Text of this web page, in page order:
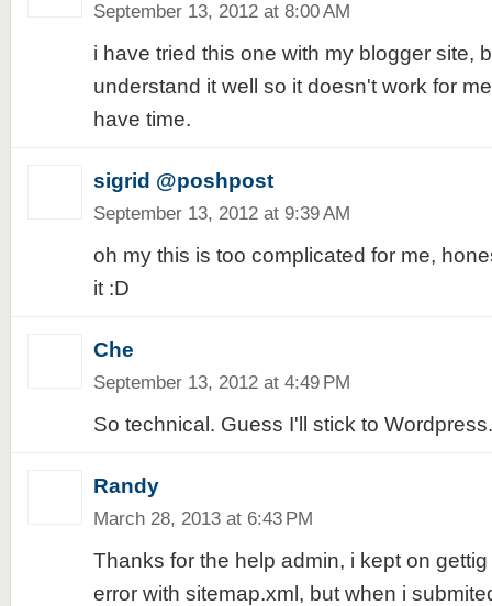
September 13, 2012 at 8:00 AM
i have tried this one with my blogger site,
understand it well so it doesn't work for
have time.
sigrid @poshpost
September 13, 2012 at 9:39 AM
oh my this is too complicated for me,
it :D
Che
September 13, 2012 at 4:49 PM
So technical. Guess I'll stick to
Randy
March 28, 2013 at 6:43 PM
Thanks for the help admin, i kept on gettig
error with sitemap.xml, but when i